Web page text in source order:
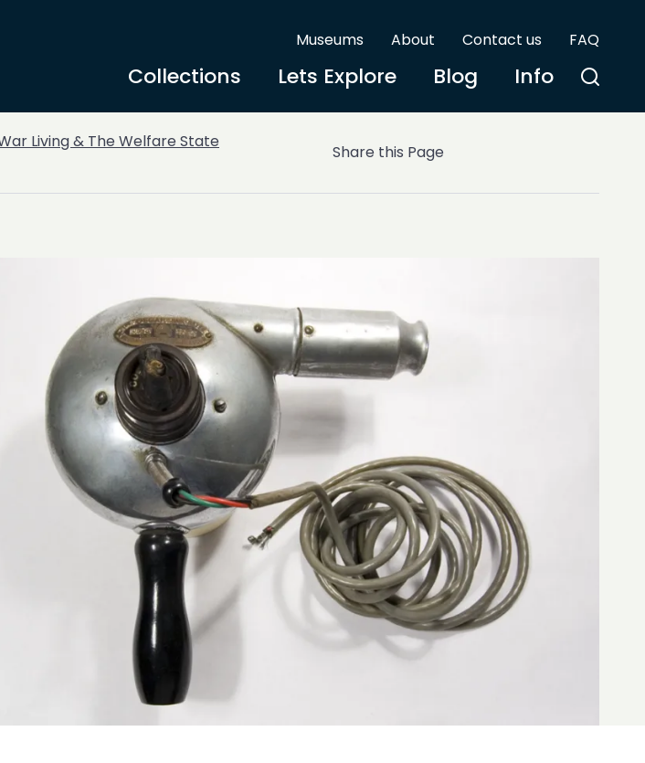
Museums About Contact us FAQ
Collections Lets Explore Blog Info
Living & The Welfare State
Share this Page